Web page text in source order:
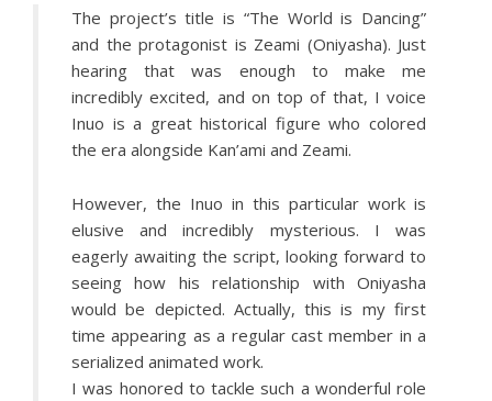
The project’s title is “The World is Dancing”
and the protagonist is Zeami (Oniyasha). Just
hearing that was enough to make me
incredibly excited, and on top of that, I voice
Inuo is a great historical figure who colored
the era alongside Kan’ami and Zeami.
However, the Inuo in this particular work is
elusive and incredibly mysterious. I was
eagerly awaiting the script, looking forward to
seeing how his relationship with Oniyasha
would be depicted. Actually, this is my first
time appearing as a regular cast member in a
serialized animated work.
I was honored to tackle such a wonderful role